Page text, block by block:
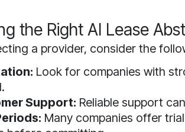
the Right AI Lease
a provider, consider the
Look for companies with
Support: Reliable support
Many companies offer